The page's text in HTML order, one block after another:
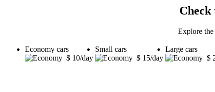
Check
Explore the
Economy cars
$ 10/day
Small cars
$ 15/day
Large cars
$